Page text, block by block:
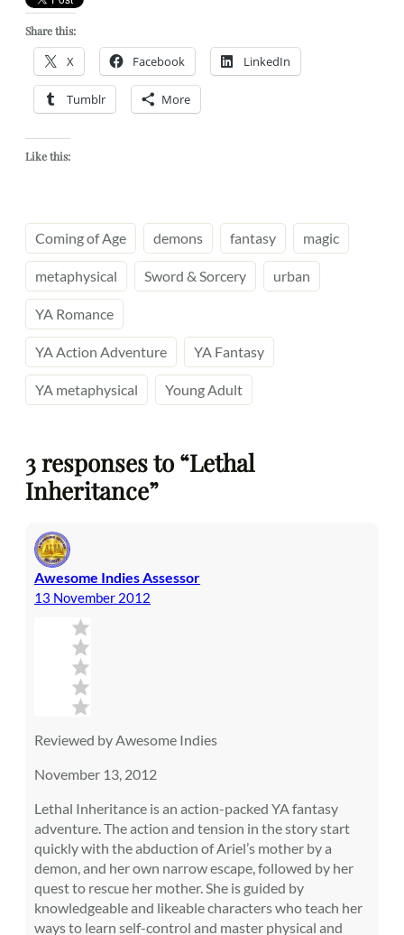
Share this:
X Facebook LinkedIn
Tumblr More
Like this:
Coming of Age demons fantasy magic
metaphysical Sword & Sorcery urban
YA Romance
YA Action Adventure YA Fantasy
YA metaphysical Young Adult
3 responses to “Lethal
Inheritance”
Awesome Indies Assessor
13 November 2012
Reviewed by Awesome Indies
November 13, 2012
Lethal Inheritance is an action-packed YA fantasy
adventure. The action and tension in the story start
quickly with the abduction of Ariel’s mother by a
demon, and her own narrow escape, followed by her
quest to rescue her mother. She is guided by
knowledgeable and likeable characters who teach her
ways to learn self-control and master physical and